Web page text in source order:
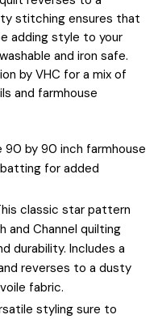
stitching ensures that
adding style to your
and iron safe.
by VHC for a mix of
and farmhouse
90 by 90 inch farmhouse
for added
classic star pattern
Channel quilting
durability. Includes a
reverses to a dusty
fabric.
styling sure to